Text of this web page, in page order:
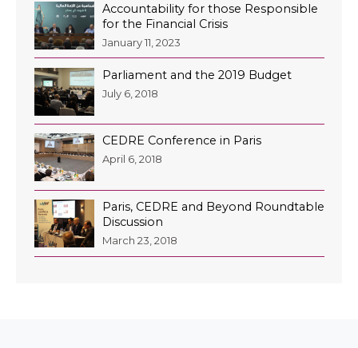
Accountability for those Responsible
for the Financial Crisis
January 11, 2023
Parliament and the 2019 Budget
July 6, 2018
CEDRE Conference in Paris
April 6, 2018
Paris, CEDRE and Beyond Roundtable
Discussion
March 23, 2018